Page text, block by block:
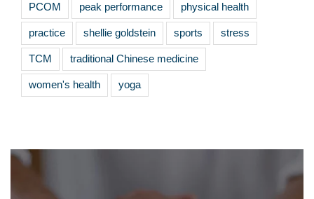
PCOM peak performance physical health
practice shellie goldstein sports stress
TCM traditional Chinese medicine
women's health yoga